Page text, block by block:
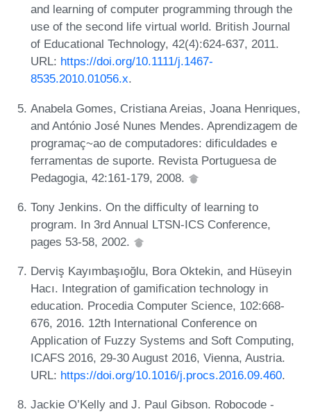
and learning of computer programming through the
use of the second life virtual world. British Journal
of Educational Technology, 42(4):624-637, 2011.
URL: https://doi.org/10.1111/j.1467-
8535.2010.01056.x.
Anabela Gomes, Cristiana Areias, Joana Henriques,
and António José Nunes Mendes. Aprendizagem de
programaç~ao de computadores: dificuldades e
ferramentas de suporte. Revista Portuguesa de
Pedagogia, 42:161-179, 2008.
Tony Jenkins. On the difficulty of learning to
program. In 3rd Annual LTSN-ICS Conference,
pages 53-58, 2002.
Derviş Kayımbaşıoğlu, Bora Oktekin, and Hüseyin
Hacı. Integration of gamification technology in
education. Procedia Computer Science, 102:668-
676, 2016. 12th International Conference on
Application of Fuzzy Systems and Soft Computing,
ICAFS 2016, 29-30 August 2016, Vienna, Austria.
URL: https://doi.org/10.1016/j.procs.2016.09.460.
Jackie O’Kelly and J. Paul Gibson. Robocode -